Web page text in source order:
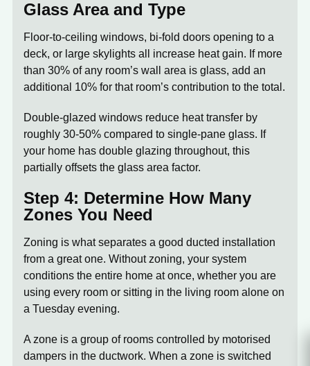
Glass Area and Type
Floor-to-ceiling windows, bi-fold doors opening to a
deck, or large skylights all increase heat gain. If more
than 30% of any room’s wall area is glass, add an
additional 10% for that room’s contribution to the total.
Double-glazed windows reduce heat transfer by
roughly 30-50% compared to single-pane glass. If
your home has double glazing throughout, this
partially offsets the glass area factor.
Step 4: Determine How Many
Zones You Need
Zoning is what separates a good ducted installation
from a great one. Without zoning, your system
conditions the entire home at once, whether you are
using every room or sitting in the living room alone on
a Tuesday evening.
A zone is a group of rooms controlled by motorised
dampers in the ductwork. When a zone is switched